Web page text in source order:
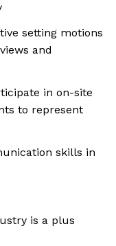
setting motions
and
in on-site
to represent
skills in
is a plus